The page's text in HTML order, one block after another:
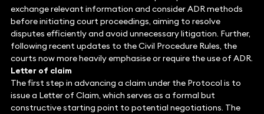
exchange relevant information and consider ADR methods
before initiating court proceedings, aiming to resolve
disputes efficiently and avoid unnecessary litigation. Further,
following recent updates to the Civil Procedure Rules, the
courts now more heavily emphasise or require the use of ADR.
Letter of claim
The first step in advancing a claim under the Protocol is to
issue a Letter of Claim, which serves as a formal but
constructive starting point to potential negotiations. The